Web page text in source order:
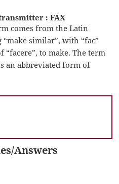
: FAX
comes from the Latin
similar”, with “fac”
to make. The term
an abbreviated form of
Answers